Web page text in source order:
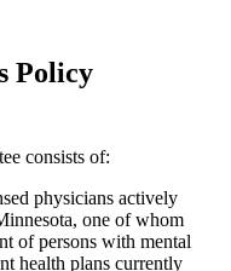
Policy
consists of:
physicians actively
one of whom
of persons with mental
health plans currently